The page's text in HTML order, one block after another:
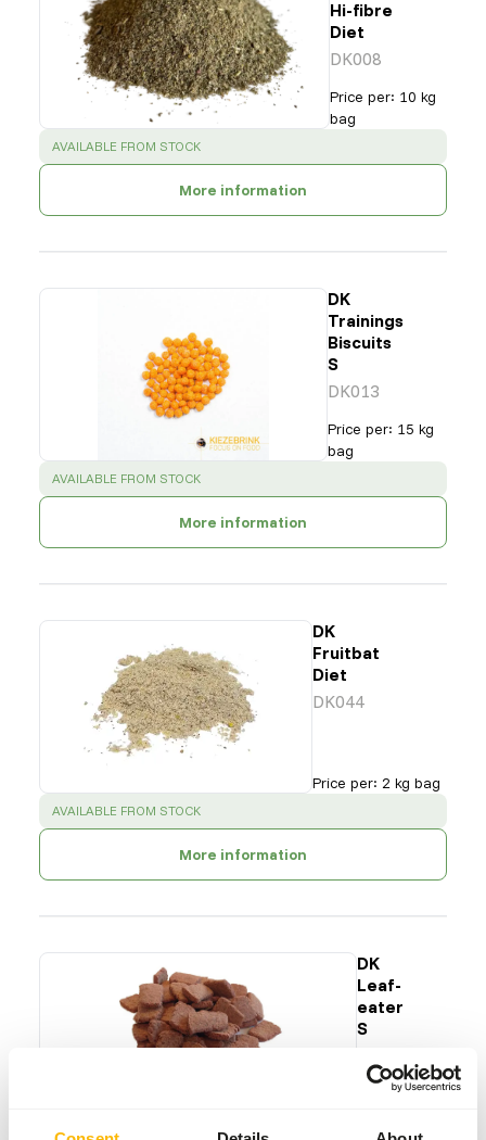
Hi-fibre
Diet
DK008
Price per: 10 kg
bag
SUCCESS :
AVAILABLE FROM STOCK
More information
DK
Trainings
Biscuits
S
DK013
Price per: 15 kg
bag
SUCCESS :
AVAILABLE FROM STOCK
More information
DK
Fruitbat
Diet
DK044
Price per: 2 kg bag
SUCCESS :
AVAILABLE FROM STOCK
More information
DK
Leaf-
eater
S
Price per:15